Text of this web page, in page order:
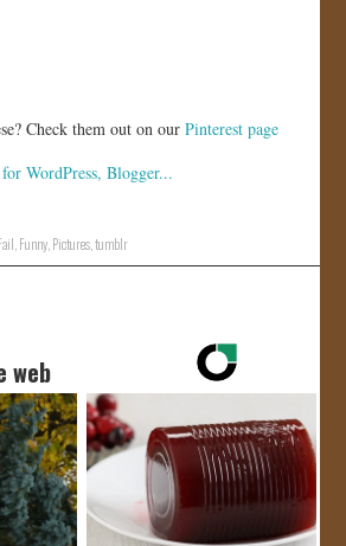
Check them out on ourPinterest page
,Funny,Pictures,tumblr
web